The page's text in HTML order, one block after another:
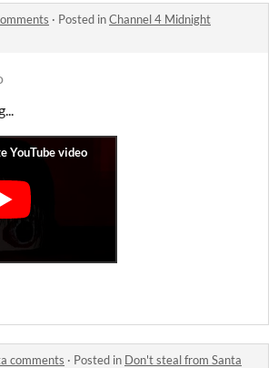
· Posted inChannel 4 Midnight
comments · Posted in Don't steal from Santa